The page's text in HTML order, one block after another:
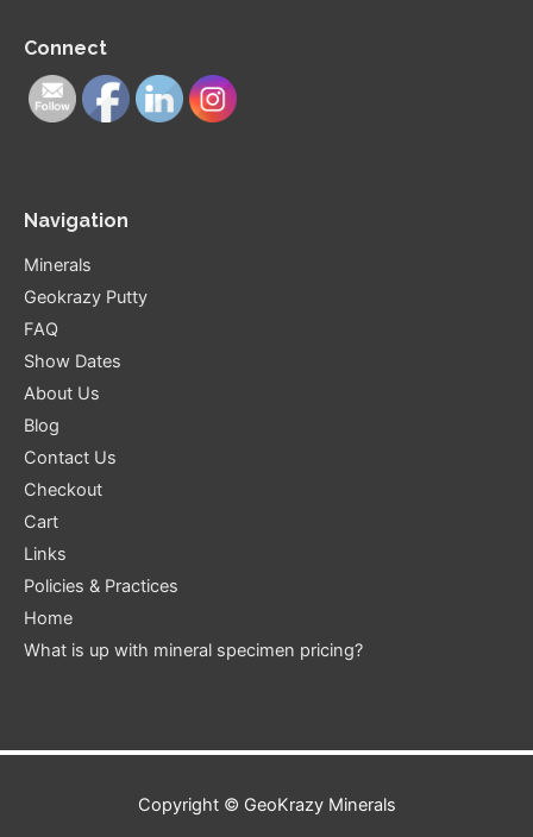
Connect
Navigation
Minerals
Geokrazy Putty
FAQ
Show Dates
About Us
Blog
Contact Us
Checkout
Cart
Links
Policies & Practices
Home
What is up with mineral specimen pricing?
Copyright © GeoKrazy Minerals